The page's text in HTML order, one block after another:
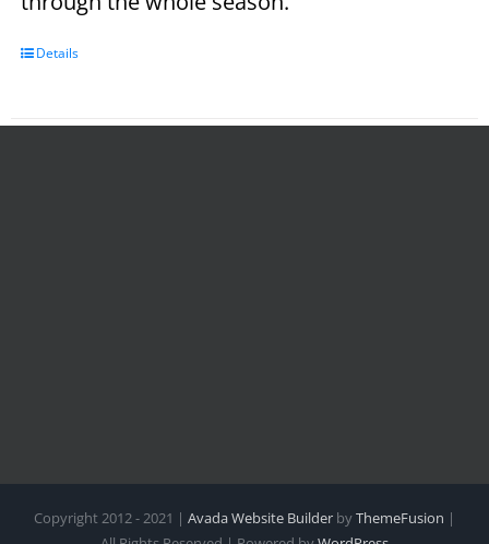
Details
Copyright 2012 - 2021 | Avada Website Builder byThemeFusion |